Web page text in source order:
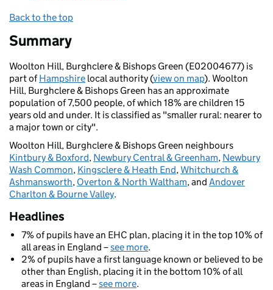
Back to the top
Summary
Woolton Hill, Burghclere & Bishops Green (E02004677) is
part ofHampshire local authority (view on map). Woolton
Hill, Burghclere & Bishops Green has an approximate
population of 7,500 people, of which 18% are children 15
years old and under. It is classified as "smaller rural: nearer to
a major town or city".
Woolton Hill, Burghclere & Bishops Green neighbours
Kintbury & Boxford, Newbury Central & Greenham, Newbury
Wash Common, Kingsclere & Heath End,Whitchurch &
Ashmansworth, Overton & North Waltham, and Andover
Charlton & Bourne Valley.
Headlines
7% of pupils have an EHC plan, placing it in the top 10% of
all areas in England –see more.
2% of pupils have a first language known or believed to be
other than English, placing it in the bottom 10% of all
areas in England –see more.